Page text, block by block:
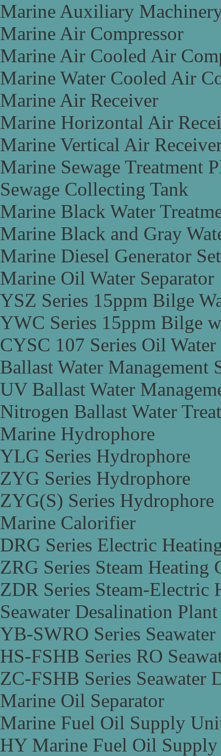
Marine Auxiliary
Marine Air Compressor
Marine Air Cooled Air
Marine Water Cooled Air
Marine Air Receiver
Marine Horizontal Air
Marine Vertical Air
Marine Sewage Treatment
Sewage Collecting Tank
Marine Black Water
Marine Black and Gray
Marine Diesel Generator Set
Marine Oil Water Separator
YSZ Series 15ppm Bilge
YWC Series 15ppm Bilge
CYSC 107 Series Oil Water
Ballast Water Management
UV Ballast Water
Nitrogen Ballast Water
Marine Hydrophore
YLG Series Hydrophore
ZYG Series Hydrophore
ZYG(S) Series Hydrophore
Marine Calorifier
DRG Series Electric
ZRG Series Steam Heating
ZDR Series Steam-Electric
Seawater Desalination Plant
YB-SWRO Series
HS-FSHB Series RO
ZC-FSHB Series Seawater
Marine Oil Separator
Marine Fuel Oil Supply
HY Marine Fuel Oil